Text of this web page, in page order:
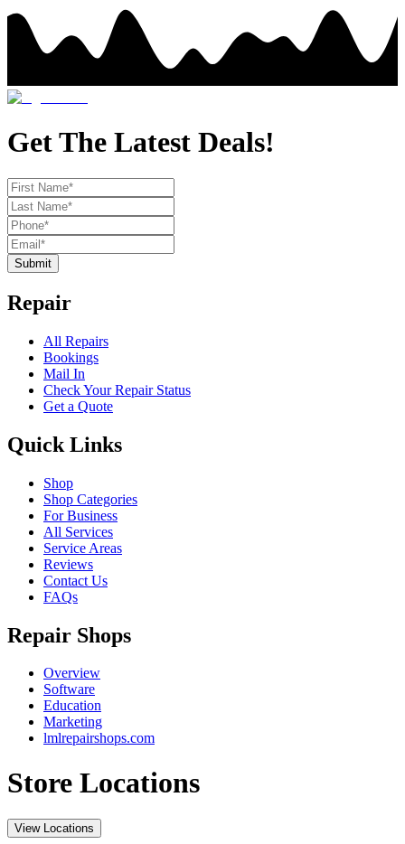
Get The Latest Deals!
Submit
Repair
All Repairs
Bookings
Mail In
Check Your Repair Status
Get a Quote
Quick Links
Shop
Shop Categories
For Business
All Services
Service Areas
Reviews
Contact Us
FAQs
Repair Shops
Overview
Software
Education
Marketing
lmlrepairshops.com
Store Locations
View Locations